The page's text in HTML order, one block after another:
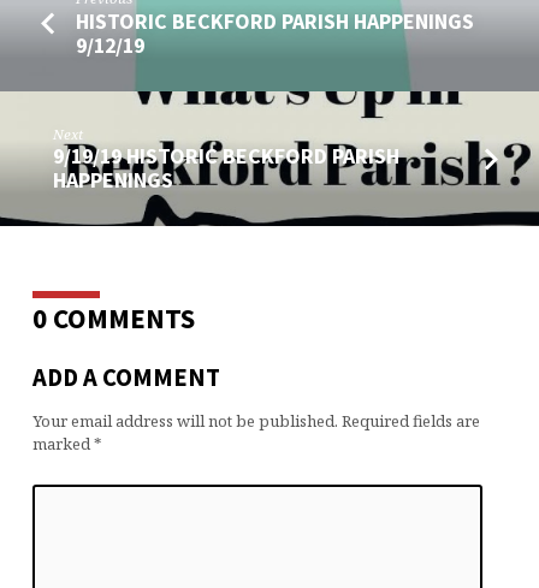
HISTORIC BECKFORD PARISH HAPPENINGS
9/12/19
Next
9/19/19 HISTORIC BECKFORD PARISH
HAPPENINGS
0 COMMENTS
ADD A COMMENT
Your email address will not be published. Required fields are
marked*